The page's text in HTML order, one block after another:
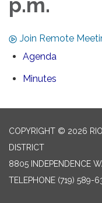
p.m.
Join Remote
Agenda
Minutes
COPYRIGHT © 2026
DISTRICT
8805 INDEPENDENCE
TELEPHONE (719) 589-